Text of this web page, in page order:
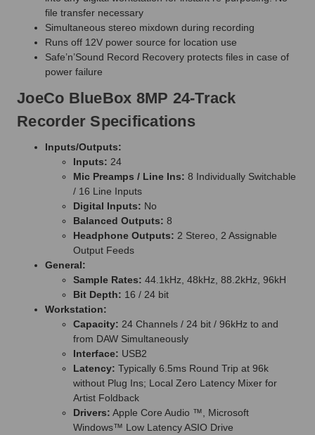
file transfer necessary
Simultaneous stereo mixdown during recording
Runs off 12V power source for location use
Safe’n’Sound Record Recovery protects files in case of
power failure
JoeCo BlueBox 8MP 24-Track
Recorder Specifications
Inputs/Outputs:
Inputs: 24
Mic Preamps / Line Ins: 8 Individually Switchable
/ 16 Line Inputs
Digital Inputs: No
Balanced Outputs: 8
Headphone Outputs: 2 Stereo, 2 Assignable
Output Feeds
General:
Sample Rates: 44.1kHz, 48kHz, 88.2kHz, 96kH
Bit Depth: 16 / 24 bit
Workstation:
Capacity: 24 Channels / 24 bit / 96kHz to and
from DAW Simultaneously
Interface: USB2
Latency: Typically 6.5ms Round Trip at 96k
without Plug Ins; Local Zero Latency Mixer for
Artist Foldback
Drivers: Apple Core Audio ™, Microsoft
Windows™ Low Latency ASIO Drive